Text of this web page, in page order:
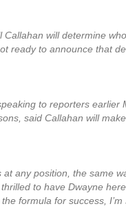
Callahan will determine
ready to announce that
to reporters earlier
said Callahan will
at any position, the same
thrilled to have Dwayne
formula for success, I’m